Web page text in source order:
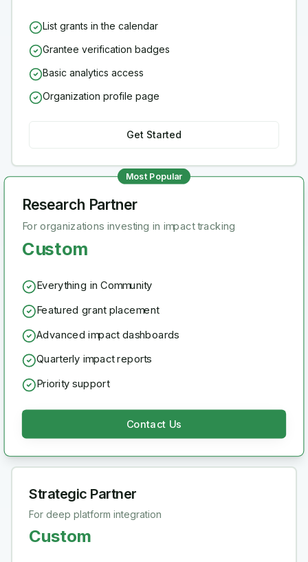
List grants in the calendar
Grantee verification badges
Basic analytics access
Organization profile page
Get Started
Most Popular
Research Partner
For organizations investing in impact tracking
Custom
Everything in Community
Featured grant placement
Advanced impact dashboards
Quarterly impact reports
Priority support
Contact Us
Strategic Partner
For deep platform integration
Custom